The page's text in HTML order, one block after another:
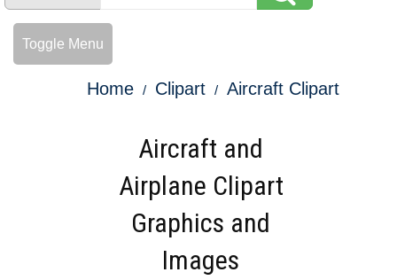
Toggle Menu
Home Clipart Aircraft Clipart
Aircraft and
Airplane Clipart
Graphics and
Images